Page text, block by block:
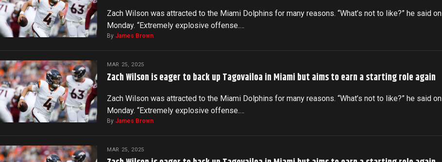
Zach Wilson was attracted to the Miami Dolphins for many reasons. “What’s not to like?” he said on
Monday. “Extremely explosive offense.…
By James Brown
MAR 25, 2025
Zach Wilson is eager to back up Tagovailoa in Miami but aims to earn a starting role again
Zach Wilson was attracted to the Miami Dolphins for many reasons. “What’s not to like?” he said on
Monday. “Extremely explosive offense.…
By James Brown
MAR 25, 2025